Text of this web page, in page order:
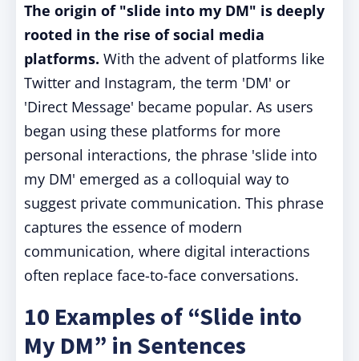
The origin of "slide into my DM" is deeply
rooted in the rise of social media
platforms. With the advent of platforms like
Twitter and Instagram, the term 'DM' or
'Direct Message' became popular. As users
began using these platforms for more
personal interactions, the phrase 'slide into
my DM' emerged as a colloquial way to
suggest private communication. This phrase
captures the essence of modern
communication, where digital interactions
often replace face-to-face conversations.
10 Examples of “Slide into
My DM” in Sentences